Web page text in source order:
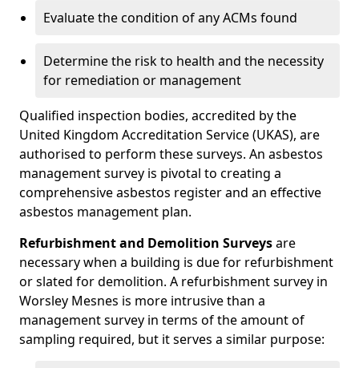
Evaluate the condition of any ACMs found
Determine the risk to health and the necessity
for remediation or management
Qualified inspection bodies, accredited by the
United Kingdom Accreditation Service (UKAS), are
authorised to perform these surveys. An asbestos
management survey is pivotal to creating a
comprehensive asbestos register and an effective
asbestos management plan.
Refurbishment and Demolition Surveysare
necessary when a building is due for refurbishment
or slated for demolition. A refurbishment survey in
Worsley Mesnes is more intrusive than a
management survey in terms of the amount of
sampling required, but it serves a similar purpose: